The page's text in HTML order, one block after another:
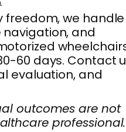
freedom, we handle
and
60 days. Contact
evaluation, and
outcomes are not
professional.